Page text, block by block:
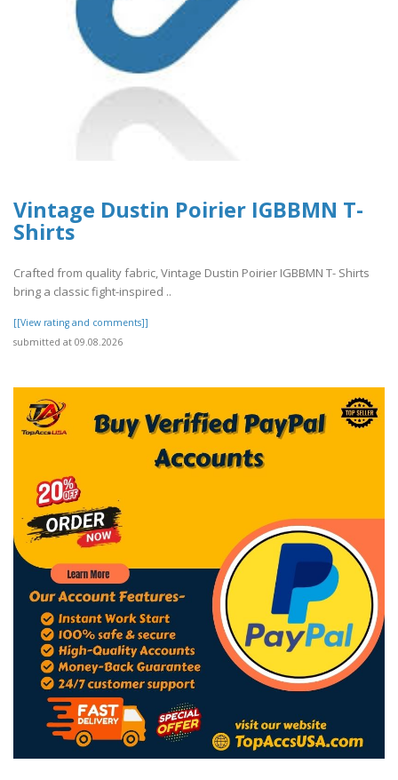
Vintage Dustin Poirier IGBBMN T-
Shirts
Crafted from quality fabric, Vintage Dustin Poirier IGBBMN T- Shirts
bring a classic fight-inspired ..
[[View rating and comments]]
submitted at 09.08.2026